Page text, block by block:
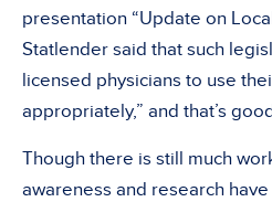
presentation “Update on
Statlender said that such
licensed physicians to use
appropriately,” and that’s
Though there is still much
awareness and research